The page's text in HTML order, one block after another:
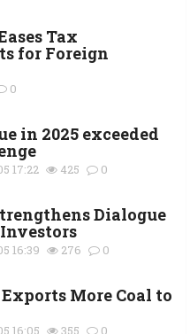
Tax
for Foreign
0
in 2025 exceeded
17:22 425 0
Dialogue
16:39 276 0
More Coal to
16:05 355 0